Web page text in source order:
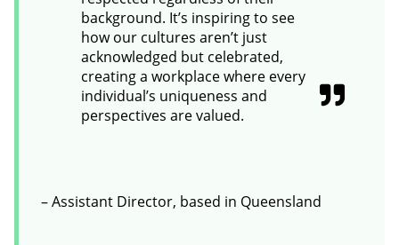
background. It’s inspiring to see
how our cultures aren’t just
acknowledged but celebrated,
creating a workplace where every
individual’s uniqueness and
perspectives are valued.
– Assistant Director, based in Queensland